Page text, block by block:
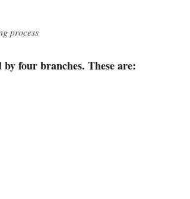
process
four branches. These are: